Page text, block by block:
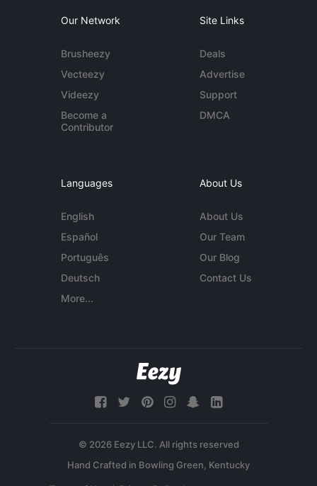
Our Network
Brusheezy
Vecteezy
Videezy
Become a
Contributor
Site Links
Deals
Advertise
Support
DMCA
Languages
English
Español
Português
Deutsch
More...
About Us
About Us
Our Team
Our Blog
Contact Us
© 2026 Eezy LLC. All rights reserved